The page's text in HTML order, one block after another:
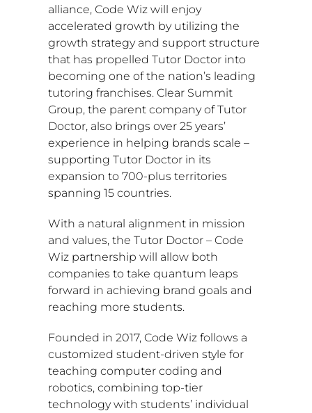
alliance, Code Wiz will enjoy
accelerated growth by utilizing the
growth strategy and support structure
that has propelled Tutor Doctor into
becoming one of the nation’s leading
tutoring franchises. Clear Summit
Group, the parent company of Tutor
Doctor, also brings over 25 years’
experience in helping brands scale –
supporting Tutor Doctor in its
expansion to 700-plus territories
spanning 15 countries.
With a natural alignment in mission
and values, the Tutor Doctor – Code
Wiz partnership will allow both
companies to take quantum leaps
forward in achieving brand goals and
reaching more students.
Founded in 2017, Code Wiz follows a
customized student-driven style for
teaching computer coding and
robotics, combining top-tier
technology with students’ individual